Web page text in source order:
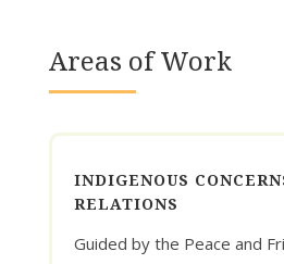
Areas of Work
INDIGENOUS
RELATIONS
Guided by the Peace and